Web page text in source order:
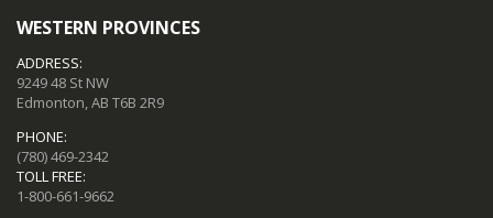
WESTERN PROVINCES
ADDRESS:
9249 48 St NW
Edmonton, AB T6B 2R9
PHONE:
(780) 469-2342
TOLL FREE:
1-800-661-9662